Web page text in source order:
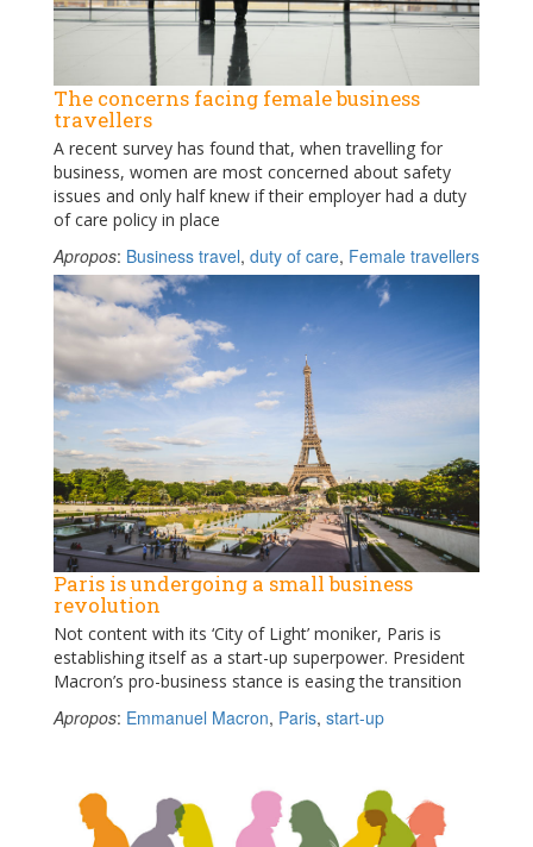
The concerns facing female business
travellers
A recent survey has found that, when travelling for
business, women are most concerned about safety
issues and only half knew if their employer had a duty
of care policy in place
Apropos: Business travel, duty of care, Female travellers
Paris is undergoing a small business
revolution
Not content with its ‘City of Light’ moniker, Paris is
establishing itself as a start-up superpower. President
Macron’s pro-business stance is easing the transition
Apropos: Emmanuel Macron, Paris, start-up